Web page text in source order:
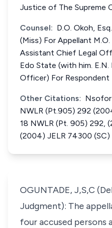
Justice of The Supreme
Counsel: D.O. Okoh,
(Miss) For Appellant
Assistant Chief Legal
Edo State (with him.
Officer) For Respondent
Other Citations:
NWLR (Pt.905) 292
18 NWLR (Pt. 905) 292,
(2004) JELR 74300 (SC)
OGUNTADE, J,S,C
Judgment): The
four accused persons